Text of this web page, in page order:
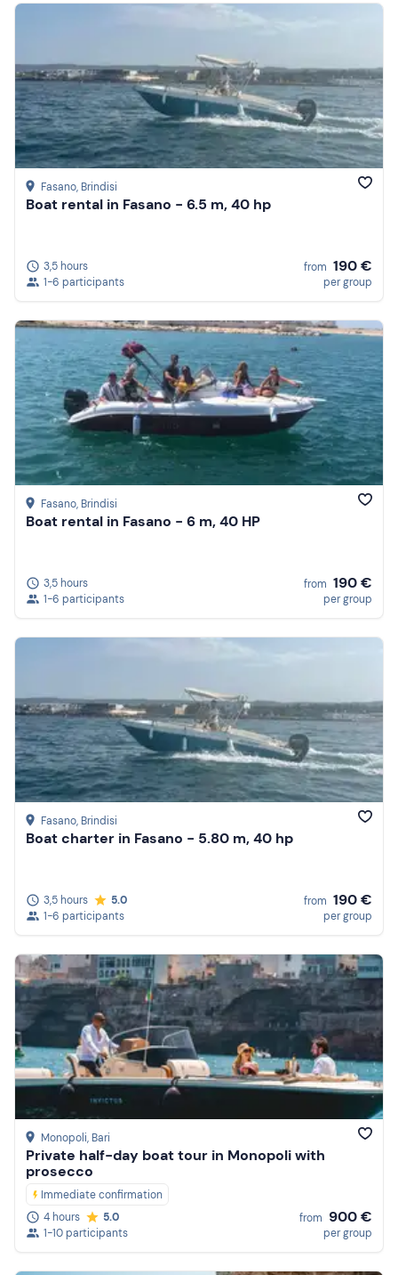
Fasano, Brindisi
Boat rental in Fasano - 6.5 m, 40 hp
3,5 hours
1-6 participants
from 190 €
per group
Fasano, Brindisi
Boat rental in Fasano - 6 m, 40 HP
3,5 hours
1-6 participants
from 190 €
per group
Fasano, Brindisi
Boat charter in Fasano - 5.80 m, 40 hp
3,5 hours
5.0
1-6 participants
from 190 €
per group
Monopoli, Bari
Private half-day boat tour in Monopoli with
prosecco
Immediate confirmation
4 hours
5.0
1-10 participants
from 900 €
per group